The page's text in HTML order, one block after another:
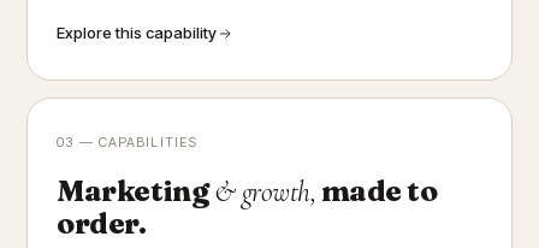
Explore this capability
03 — CAPABILITIES
Marketing& growth, made to
order.